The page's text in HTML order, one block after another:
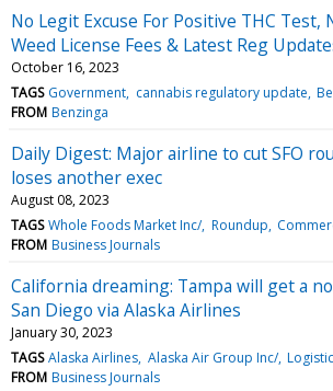
No Legit Excuse For Positive THC Test,
Weed License Fees & Latest Reg
October 16, 2023
TAGS Government cannabis regulatory update
FROM Benzinga
Daily Digest: Major airline to cut SFO
loses another exec
August 08, 2023
TAGS Whole Foods Market Inc/ Roundup
FROM Business Journals
California dreaming: Tampa will get a
San Diego via Alaska Airlines
January 30, 2023
TAGS Alaska Airlines Alaska Air Group Inc/
FROM Business Journals